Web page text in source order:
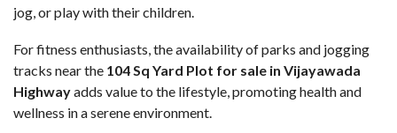
jog, or play with their children.
For fitness enthusiasts, the availability of parks and jogging
tracks near the 104 Sq Yard Plot for sale in Vijayawada
Highwayadds value to the lifestyle, promoting health and
wellness in a serene environment.